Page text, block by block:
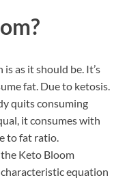
as it should be. It’s
fat. Due to ketosis.
quits consuming
it consumes with
to fat ratio.
Keto Bloom
equation